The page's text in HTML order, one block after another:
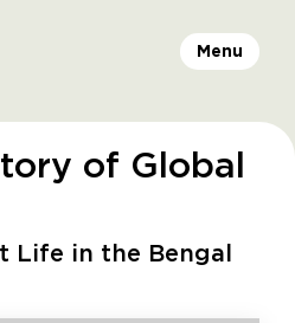
Menu
of Global
Life in the Bengal